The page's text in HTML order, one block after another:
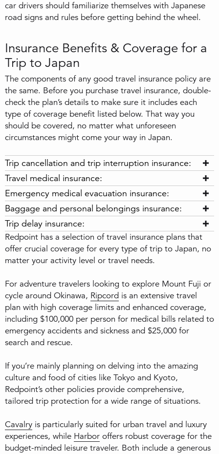
car drivers should familiarize themselves with Japanese
road signs and rules before getting behind the wheel.
Insurance Benefits & Coverage for a
Trip to Japan
The components of any good travel insurance policy are
the same. Before you purchase travel insurance, double-
check the plan’s details to make sure it includes each
type of coverage benefit listed below. That way you
should be covered, no matter what unforeseen
circumstances might come your way in Japan.
Trip cancellation and trip interruption insurance:
Travel medical insurance:
Emergency medical evacuation insurance:
Baggage and personal belongings insurance:
Trip delay insurance:
Redpoint has a selection of travel insurance plans that
offer crucial coverage for every type of trip to Japan, no
matter your activity level or travel needs.
For adventure travelers looking to explore Mount Fuji or
cycle around Okinawa, Ripcord is an extensive travel
plan with high coverage limits and enhanced coverage,
including $100,000 per person for medical bills related to
emergency accidents and sickness and $25,000 for
search and rescue.
If you’re mainly planning on delving into the amazing
culture and food of cities like Tokyo and Kyoto,
Redpoint’s other policies provide comprehensive,
tailored trip protection for a wide range of situations.
Cavalry is particularly suited for urban travel and luxury
experiences, while Harbor offers robust coverage for the
budget-minded leisure traveler. Both include a generous